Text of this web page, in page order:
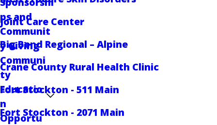
Joint Care Center
Big Bend Regional – Alpine
Crane County Rural Health Clinic
Fort Stockton - 511 Main
Fort Stockton - 2071 Main
ps and
Communit
y Giving
Communi
ty
Educatio
n
Opportu